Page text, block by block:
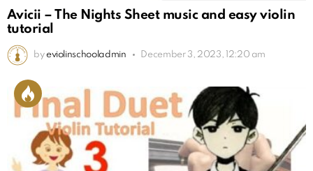
Avicii – The Nights Sheet music and easy violin
tutorial
by eviolinschooladmin December 3, 2023, 12:20 am